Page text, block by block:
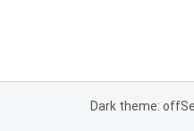
Dark theme: off